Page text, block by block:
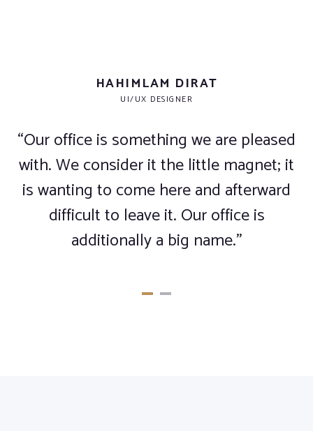
HAHIMLAM DIRAT
UI/UX DESIGNER
“Our office is something we are pleased
with. We consider it the little magnet; it
is wanting to come here and afterward
difficult to leave it. Our office is
additionally a big name.”